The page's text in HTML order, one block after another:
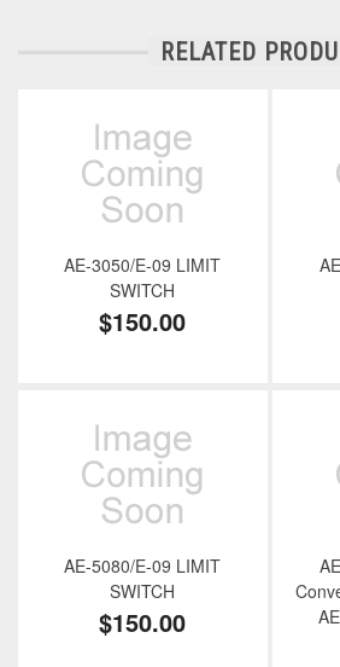
RELATED
AE-3050/E-09 LIMIT
SWITCH
$150.00
AE-5080/E-09 LIMIT
SWITCH
$150.00